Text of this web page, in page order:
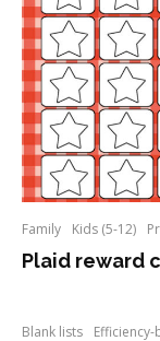
Family Kids (5-12)
Plaid reward
Blank lists